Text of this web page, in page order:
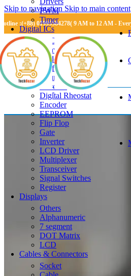
Skip to navigation Skip to main content
:(+88) 01995584278( 9 AM to 12 AM -
PWM
Timer
Digital ICs
RTC
Converter IC
Adder
Buffer
Counter
Decoder
Digital Rheostat
Encoder
EEPROM
Flip Flop
Gate
Inverter
LCD Driver
Multiplexer
Transceiver
Signal Switches
Register
Displays
Others
Alphanumeric
7 segment
DOT Matrix
LCD
Cables & Connectors
Socket